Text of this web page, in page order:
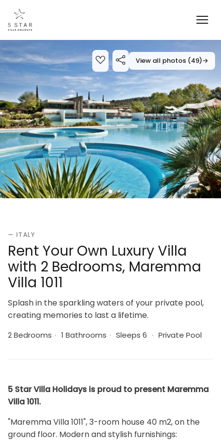
View all photos (49)→
— ITALY
Rent Your Own Luxury Villa
with 2 Bedrooms, Maremma
Villa 1011
Splash in the sparkling waters of your private pool,
creating memories to last a lifetime.
2 Bedrooms · 1 Bathrooms · Sleeps 6 · Private Pool
5 Star Villa Holidays is proud to present Maremma
Villa 1011.
"Maremma Villa 1011", 3-room house 40 m2, on the
ground floor. Modern and stylish furnishings: